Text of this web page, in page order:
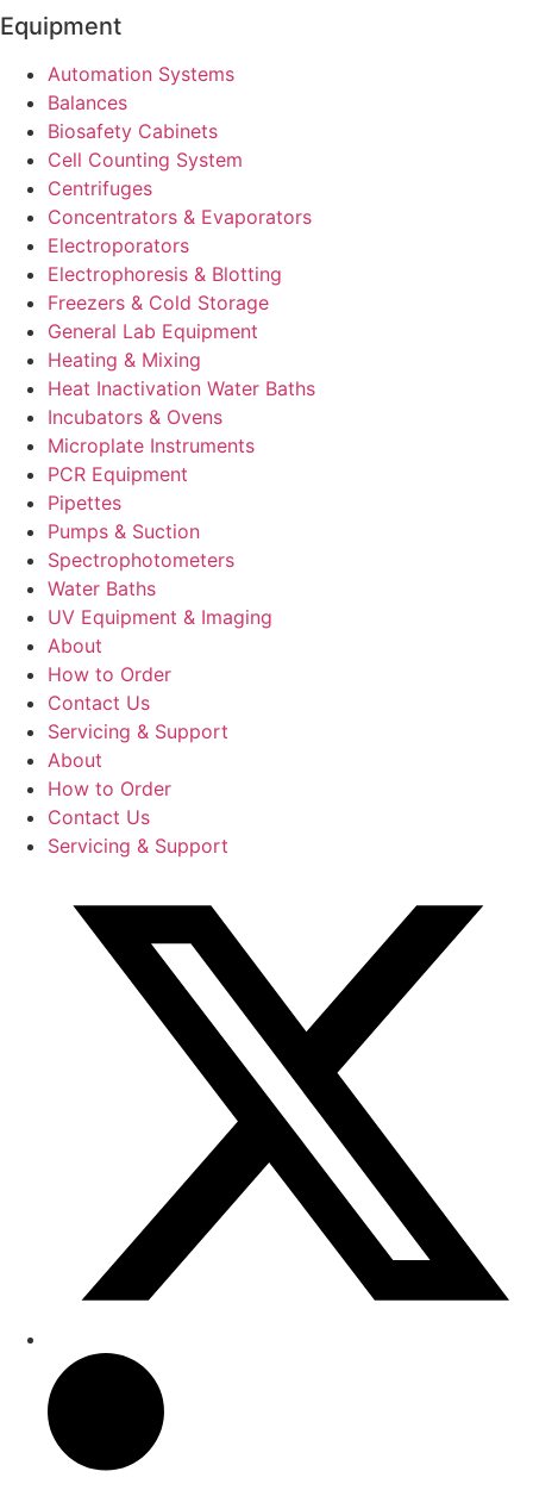
Equipment
Automation Systems
Balances
Biosafety Cabinets
Cell Counting System
Centrifuges
Concentrators & Evaporators
Electroporators
Electrophoresis & Blotting
Freezers & Cold Storage
General Lab Equipment
Heating & Mixing
Heat Inactivation Water Baths
Incubators & Ovens
Microplate Instruments
PCR Equipment
Pipettes
Pumps & Suction
Spectrophotometers
Water Baths
UV Equipment & Imaging
About
How to Order
Contact Us
Servicing & Support
About
How to Order
Contact Us
Servicing & Support